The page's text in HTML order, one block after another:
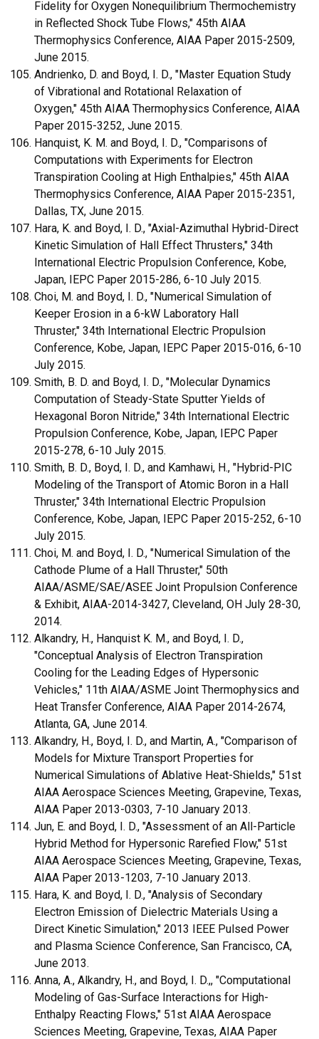
Fidelity for Oxygen Nonequilibrium Thermochemistry
in Reflected Shock Tube Flows," 45th AIAA
Thermophysics Conference, AIAA Paper 2015-2509,
June 2015.
Andrienko, D. and Boyd, I. D., "Master Equation Study
of Vibrational and Rotational Relaxation of
Oxygen," 45th AIAA Thermophysics Conference, AIAA
Paper 2015-3252, June 2015.
Hanquist, K. M. and Boyd, I. D., "Comparisons of
Computations with Experiments for Electron
Transpiration Cooling at High Enthalpies," 45th AIAA
Thermophysics Conference, AIAA Paper 2015-2351,
Dallas, TX, June 2015.
Hara, K. and Boyd, I. D., "Axial-Azimuthal Hybrid-Direct
Kinetic Simulation of Hall Effect Thrusters," 34th
International Electric Propulsion Conference, Kobe,
Japan, IEPC Paper 2015-286, 6-10 July 2015.
Choi, M. and Boyd, I. D., "Numerical Simulation of
Keeper Erosion in a 6-kW Laboratory Hall
Thruster," 34th International Electric Propulsion
Conference, Kobe, Japan, IEPC Paper 2015-016, 6-10
July 2015.
Smith, B. D. and Boyd, I. D., "Molecular Dynamics
Computation of Steady-State Sputter Yields of
Hexagonal Boron Nitride," 34th International Electric
Propulsion Conference, Kobe, Japan, IEPC Paper
2015-278, 6-10 July 2015.
Smith, B. D., Boyd, I. D., and Kamhawi, H., "Hybrid-PIC
Modeling of the Transport of Atomic Boron in a Hall
Thruster," 34th International Electric Propulsion
Conference, Kobe, Japan, IEPC Paper 2015-252, 6-10
July 2015.
Choi, M. and Boyd, I. D., "Numerical Simulation of the
Cathode Plume of a Hall Thruster," 50th
AIAA/ASME/SAE/ASEE Joint Propulsion Conference
& Exhibit, AIAA-2014-3427, Cleveland, OH July 28-30,
2014.
Alkandry, H., Hanquist K. M., and Boyd, I. D.,
"Conceptual Analysis of Electron Transpiration
Cooling for the Leading Edges of Hypersonic
Vehicles," 11th AIAA/ASME Joint Thermophysics and
Heat Transfer Conference, AIAA Paper 2014-2674,
Atlanta, GA, June 2014.
Alkandry, H., Boyd, I. D., and Martin, A., "Comparison of
Models for Mixture Transport Properties for
Numerical Simulations of Ablative Heat-Shields," 51st
AIAA Aerospace Sciences Meeting, Grapevine, Texas,
AIAA Paper 2013-0303, 7-10 January 2013.
Jun, E. and Boyd, I. D., "Assessment of an All-Particle
Hybrid Method for Hypersonic Rarefied Flow," 51st
AIAA Aerospace Sciences Meeting, Grapevine, Texas,
AIAA Paper 2013-1203, 7-10 January 2013.
Hara, K. and Boyd, I. D., "Analysis of Secondary
Electron Emission of Dielectric Materials Using a
Direct Kinetic Simulation," 2013 IEEE Pulsed Power
and Plasma Science Conference, San Francisco, CA,
June 2013.
Anna, A., Alkandry, H., and Boyd, I. D.,, "Computational
Modeling of Gas-Surface Interactions for High-
Enthalpy Reacting Flows," 51st AIAA Aerospace
Sciences Meeting, Grapevine, Texas, AIAA Paper